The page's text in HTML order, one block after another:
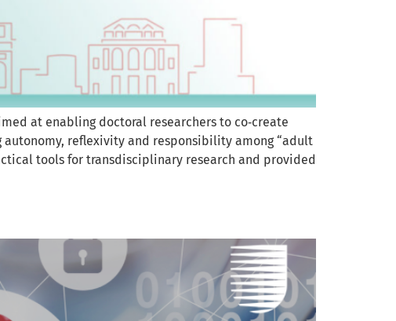
at enabling doctoral researchers to co‑create
reflexivity and responsibility among “adult
tools for transdisciplinary research and provided